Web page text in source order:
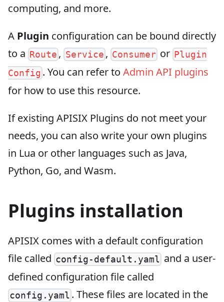
computing, and more.
A Plugin configuration can be bound directly
to a Route , Service, Consumer orPlugin
Config . You can refer toAdmin API plugins
for how to use this resource.
If existing APISIX Plugins do not meet your
needs, you can also write your own plugins
in Lua or other languages such as Java,
Python, Go, and Wasm.
Plugins installation
APISIX comes with a default configuration
file called config-default.yaml and a user-
defined configuration file called
config.yaml . These files are located in the